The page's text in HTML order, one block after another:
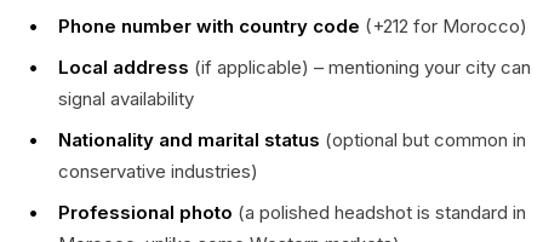
Phone number with country code (+212 for Morocco)
Local address (if applicable) – mentioning your city can
signal availability
Nationality and marital status (optional but common in
conservative industries)
Professional photo (a polished headshot is standard in